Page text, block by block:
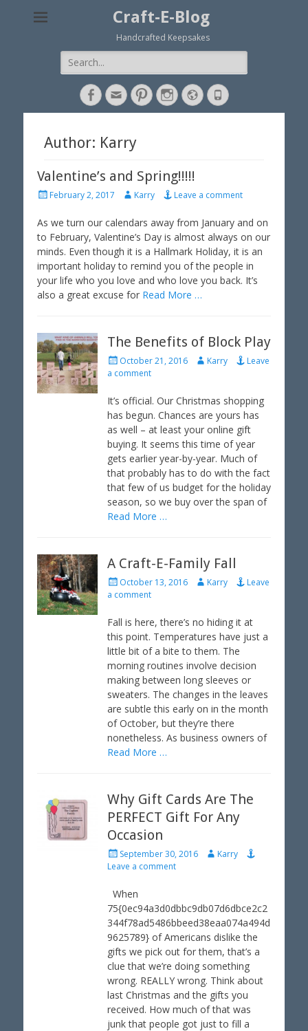
Craft-E-Blog
Handcrafted Keepsakes
Search
for:
Facebook
EmailPinterestInstagram
WebsitePhone
Author: Karry
Valentine’s and Spring!!!!!
P
s
t
e
d
o
n
February 2, 2017
A
t
h
o
r
Karry Leave a comment
As we turn our calendars away from January and on
to February, Valentine’s Day is almost always on our
minds. Even though it is a Hallmark Holiday, it is an
important holiday to remind you of the people in
your life who you love and who love you back. It’s
also a great excuse for Read More …
The Benefits of Block Play
P
o
t
e
d
o
n
October 21, 2016
A
h
r
Karry
Leave
a comment
It’s official. Our Christmas shopping
has begun. Chances are yours has
as well – at least your online gift
buying. It seems this time of year
gets earlier year-by-year. Much of
that probably has to do with the fact
that few of us budget for the holiday
season, so we buy over the span of
Read More …
A Craft-E-Family Fall
P
o
t
e
d
o
n
October 13, 2016
A
h
o
r
Karry
Leave
a comment
Fall is here, there’s no hiding it at
this point. Temperatures have just a
little bit of a bite to them. The
morning routines involve decision
making between long sleeves or
sweaters. The changes in the leaves
are subtle this early on in the month
of October, but they’re there
nonetheless. As business owners of
Read More …
Why Gift Cards Are The
PERFECT Gift For Any
Occasion
P
o
e
d
o
n
September 30, 2016
A
o
r
Karry
Leave a comment
When
75{0ec94a3d0dbbc9db07d6dbce2c2
344f78ad5486bbeed38eaa074a494d
9625789} of Americans dislike the
gifts we pick out for them, that’s a
clue that we’re doing something
wrong. REALLY wrong. Think about
last Christmas and the gifts you
received. How much of that was
junk that people got just to fill a